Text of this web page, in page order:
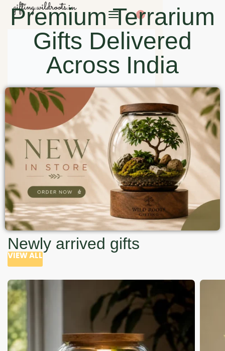
0
Premium Terrarium
Gifts Delivered
Across India
Newly arrived gifts
VIEW ALL